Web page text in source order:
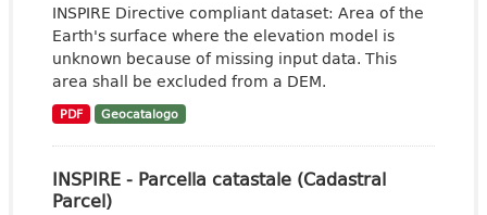
INSPIRE Directive compliant dataset: Area of the
Earth's surface where the elevation model is
unknown because of missing input data. This
area shall be excluded from a DEM.
PDF Geocatalogo
INSPIRE - Parcella catastale (Cadastral
Parcel)